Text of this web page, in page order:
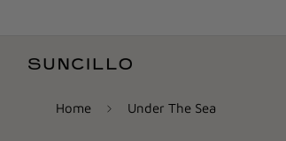
Home Under The Sea